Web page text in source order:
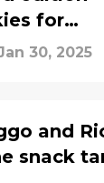
for
30, 2025
and
snack